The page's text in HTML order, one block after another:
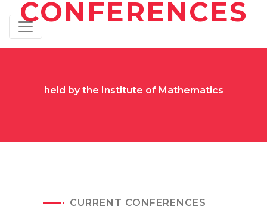
CONFERENCES
held by the Institute of Mathematics
CURRENT CONFERENCES